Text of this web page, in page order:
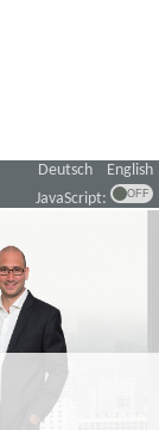
Deutsch
English
JavaScript: